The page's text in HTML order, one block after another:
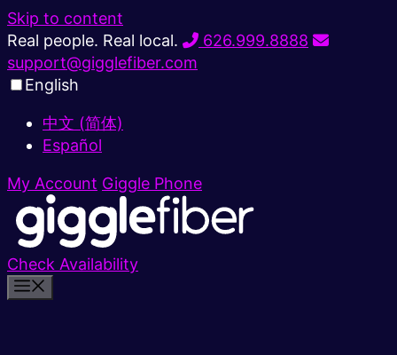
Skip to content
Real people. Real local.
626.999.8888
support@gigglefiber.com
English
中文 (简体)
Español
My Account Giggle Phone
Check Availability